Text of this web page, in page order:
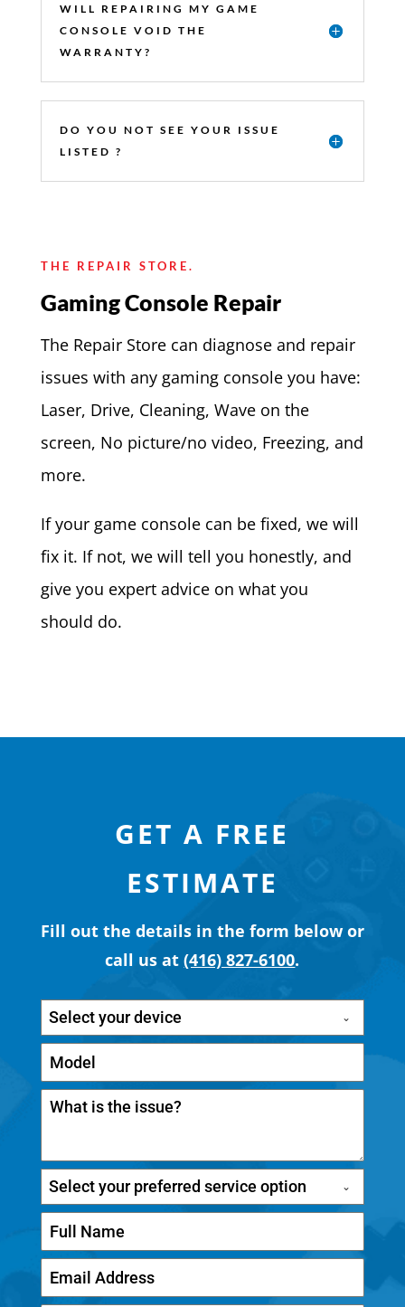
WILL REPAIRING MY GAME
CONSOLE VOID THE
WARRANTY?
DO YOU NOT SEE YOUR ISSUE
LISTED ?
THE REPAIR STORE.
Gaming Console Repair
The Repair Store can diagnose and repair
issues with any gaming console you have:
Laser, Drive, Cleaning, Wave on the
screen, No picture/no video, Freezing, and
more.
If your game console can be fixed, we will
fix it. If not, we will tell you honestly, and
give you expert advice on what you
should do.
GET A FREE
ESTIMATE
Fill out the details in the form below or
call us at(416) 827-6100.
Select your device
Select your preferred service option